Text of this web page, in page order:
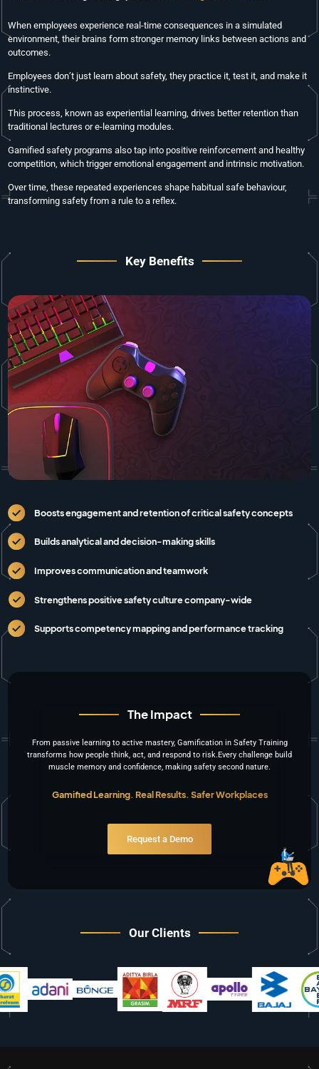
When employees experience real-time consequences in a simulated
environment, their brains form stronger memory links between actions and
outcomes.
Employees don’t just learn about safety, they practice it, test it, and make it
instinctive.
This process, known as experiential learning, drives better retention than
traditional lectures or e-learning modules.
Gamified safety programs also tap into positive reinforcement and healthy
competition, which trigger emotional engagement and intrinsic motivation.
Over time, these repeated experiences shape habitual safe behaviour,
transforming safety from a rule to a reflex.
Key Benefits
Boosts engagement and retention of critical safety concepts
Builds analytical and decision-making skills
Improves communication and teamwork
Strengthens positive safety culture company-wide
Supports competency mapping and performance tracking
The Impact
From passive learning to active mastery, Gamification in Safety Training
transforms how people think, act, and respond to risk.Every challenge build
muscle memory and confidence, making safety second nature.
Gamified Learning. Real Results. Safer Workplaces
Request a Demo
Our Clients